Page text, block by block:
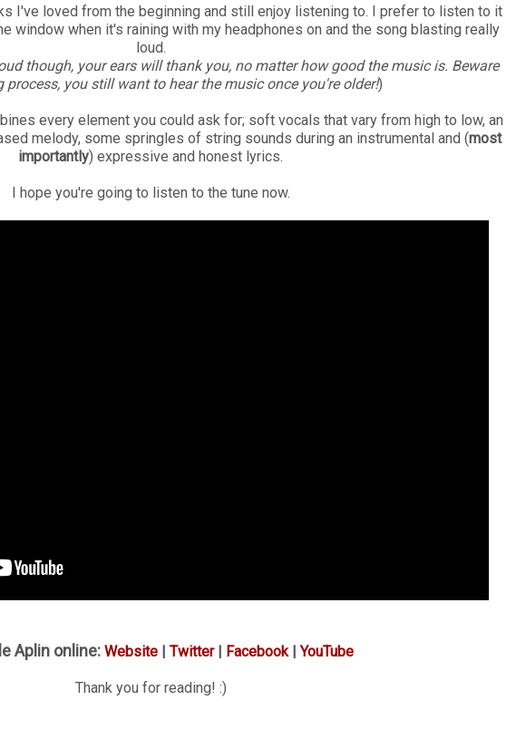
I've loved from the beginning and still enjoy listening to. I prefer to listen to it
window when it's raining with my headphones on and the song blasting really
loud.
though, your ears will thank you, no matter how good the music is. Beware
process, you still want to hear the music once you're older!)
every element you could ask for; soft vocals that vary from high to low, an
melody, some springles of string sounds during an instrumental and (most
importantly) expressive and honest lyrics.
I hope you're going to listen to the tune now.
Aplin online: Website| Twitter| Facebook|YouTube
Thank you for reading! :)